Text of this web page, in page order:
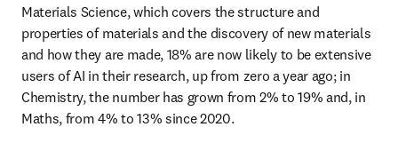
Materials Science, which covers the structure and
properties of materials and the discovery of new materials
and how they are made, 18% are now likely to be extensive
users of AI in their research, up from zero a year ago; in
Chemistry, the number has grown from 2% to 19% and, in
Maths, from 4% to 13% since 2020.